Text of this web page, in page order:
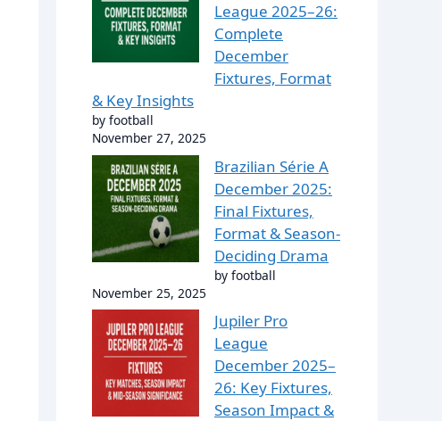
League 2025–26:
Complete
December
Fixtures, Format
& Key Insights
by football
November 27, 2025
Brazilian Série A
December 2025:
Final Fixtures,
Format & Season-
Deciding Drama
by football
November 25, 2025
Jupiler Pro
League
December 2025–
26: Key Fixtures,
Season Impact &